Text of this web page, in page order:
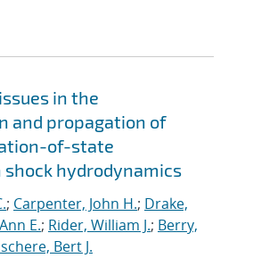
in the
and propagation of
of-state
hydrodynamics
; Carpenter, John H.; Drake,
E.; Rider, William J.; Berry,
Bert J.